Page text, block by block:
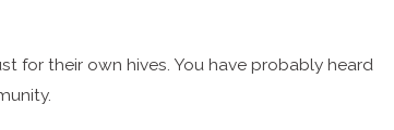
for their own hives. You have probably heard